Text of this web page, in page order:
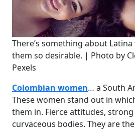
There’s something about
them so desirable. | Photo by
Pexels
Colombian women… a South
These women stand out in
them in. Fierce attitudes,
curvaceous bodies. They are